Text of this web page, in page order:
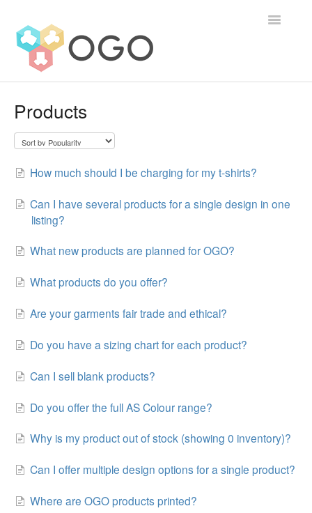
Toggle
Products
How much should I be charging for my t-shirts?
Can I have several products for a single design in one
listing?
What new products are planned for OGO?
What products do you offer?
Are your garments fair trade and ethical?
Do you have a sizing chart for each product?
Can I sell blank products?
Do you offer the full AS Colour range?
Why is my product out of stock (showing 0 inventory)?
Can I offer multiple design options for a single product?
Where are OGO products printed?